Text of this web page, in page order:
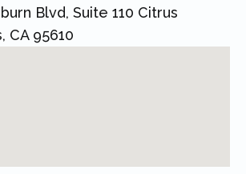
Blvd, Suite 110 Citrus
CA 95610